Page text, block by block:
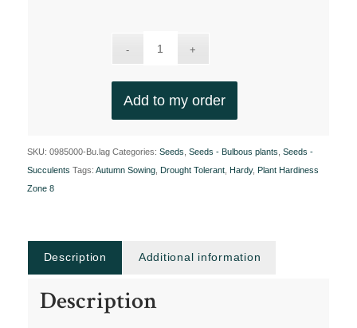
Add to my order
SKU: 0985000-Bu.lag Categories: Seeds Seeds - Bulbous plants Seeds -
Succulents Tags: Autumn Sowing, Drought Tolerant, Hardy, Plant Hardiness
Zone 8
Description Additional information
Description